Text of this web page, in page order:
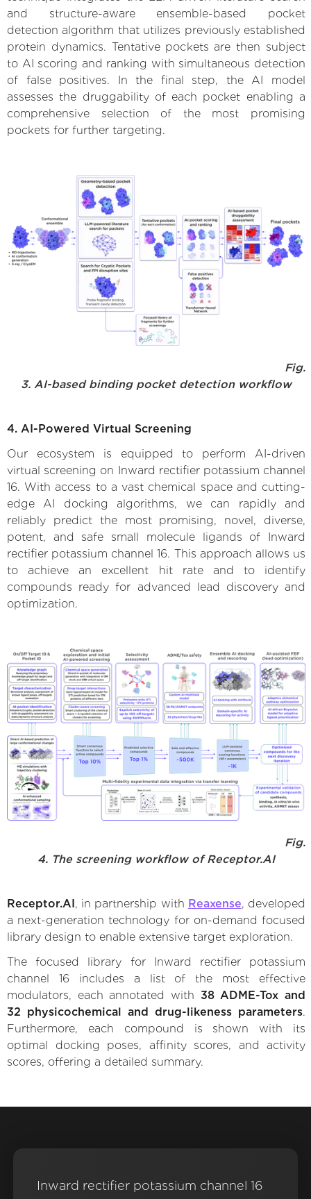
and structure-aware ensemble-based pocket
detection algorithm that utilizes previously established
protein dynamics. Tentative pockets are then subject
to AI scoring and ranking with simultaneous detection
of false positives. In the final step, the AI model
assesses the druggability of each pocket enabling a
comprehensive selection of the most promising
pockets for further targeting.
Fig.
3. AI-based binding pocket detection workflow
4. AI-Powered Virtual Screening
Our ecosystem is equipped to perform AI-driven
virtual screening on Inward rectifier potassium channel
16. With access to a vast chemical space and cutting-
edge AI docking algorithms, we can rapidly and
reliably predict the most promising, novel, diverse,
potent, and safe small molecule ligands of Inward
rectifier potassium channel 16. This approach allows us
to achieve an excellent hit rate and to identify
compounds ready for advanced lead discovery and
optimization.
Fig.
4. The screening workflow of Receptor.AI
Receptor.AI , in partnership with Reaxense, developed
a next-generation technology for on-demand focused
library design to enable extensive target exploration.
The focused library for Inward rectifier potassium
channel 16 includes a list of the most effective
modulators, each annotated with 38 ADME-Tox and
32 physicochemical and drug-likeness parameters.
Furthermore, each compound is shown with its
optimal docking poses, affinity scores, and activity
scores, offering a detailed summary.
Inward rectifier potassium channel 16